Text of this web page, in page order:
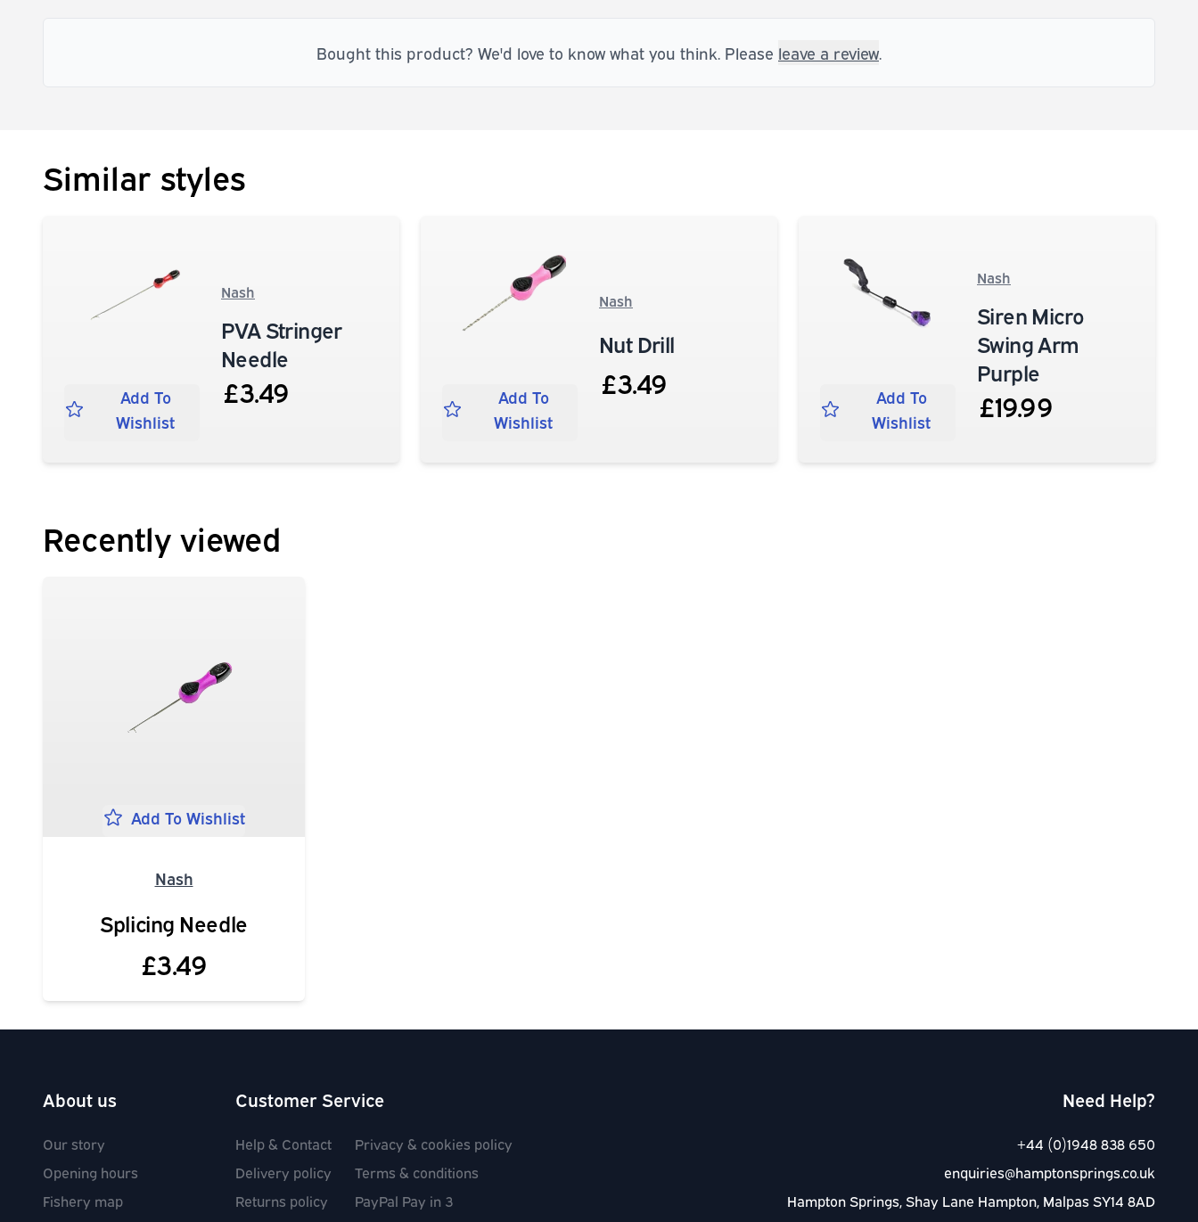
Bought this product? We'd love to know what you think. Please leave a review.
Similar styles
Add To
Wishlist
Nash
PVA Stringer
Needle
£3.49
Add To
Wishlist
Nash
Nut Drill
£3.49
Add To
Wishlist
Nash
Siren Micro
Swing Arm
Purple
£19.99
Recently viewed
Add To Wishlist
Nash
Splicing Needle
£3.49
About us
Our story
Opening hours
Fishery map
Customer Service
Help & Contact
Delivery policy
Returns policy
Privacy & cookies policy
Terms & conditions
PayPal Pay in 3
Need Help?
+44 (0)1948 838 650
enquiries@hamptonsprings.co.uk
Hampton Springs, Shay Lane Hampton, Malpas SY14 8AD